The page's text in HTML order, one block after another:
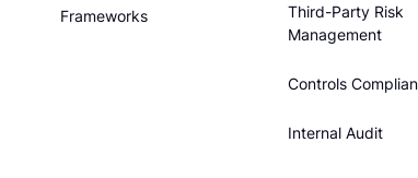
Frameworks
Third-Party Risk
Management
Controls
Internal Audit